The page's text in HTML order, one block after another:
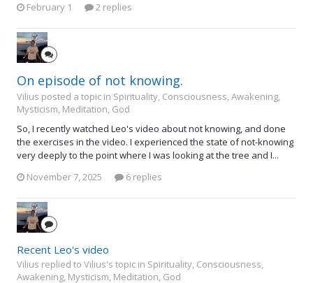
February 1
2 replies
On episode of not knowing.
Vilius posted a topic in Spirituality, Consciousness, Awakening,
Mysticism, Meditation, God
So, I recently watched Leo's video about not knowing, and done
the exercises in the video. I experienced the state of not-knowing
very deeply to the point where I was looking at the tree and I...
November 7, 2025
6 replies
Recent Leo's video
Vilius replied to Vilius's topic in Spirituality, Consciousness,
Awakening, Mysticism, Meditation, God